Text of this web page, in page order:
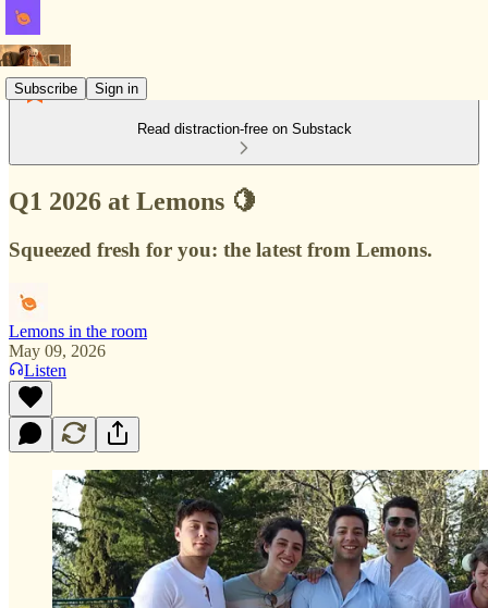
Subscribe Sign in
Read distraction-free on Substack
Q1 2026 at Lemons 🍋
Squeezed fresh for you: the latest from Lemons.
Lemons in the room
May 09, 2026
Listen